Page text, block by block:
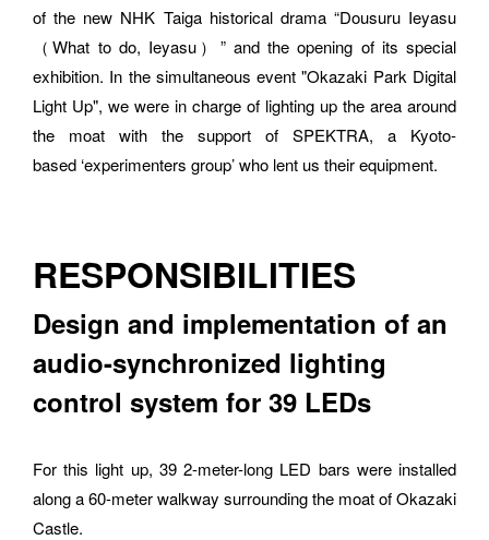
of the new NHK Taiga historical drama “Dousuru Ieyasu
（What to do, Ieyasu）” and the opening of its special
exhibition. In the simultaneous event "Okazaki Park Digital
Light Up", we were in charge of lighting up the area around
the moat with the support of SPEKTRA, a Kyoto-
based ‘experimenters group’ who lent us their equipment.
RESPONSIBILITIES
Design and implementation of an
audio-synchronized lighting
control system for 39 LEDs
For this light up, 39 2-meter-long LED bars were installed
along a 60-meter walkway surrounding the moat of Okazaki
Castle.
Please feel free to use the form below to contact us for job